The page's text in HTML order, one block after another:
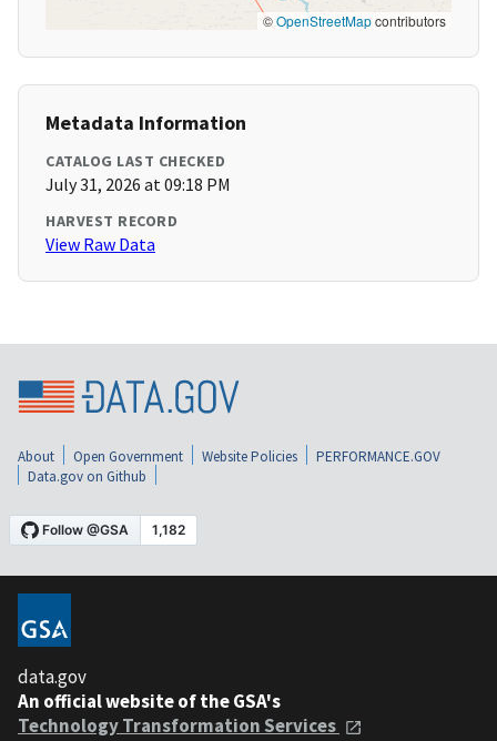
©OpenStreetMapcontributors
Metadata Information
CATALOG LAST CHECKED
July 31, 2026 at 09:18 PM
HARVEST RECORD
View Raw Data
About Open Government Website Policies
PERFORMANCE.GOV
Data.gov on Github
data.gov
An official website of the GSA's
Technology Transformation Services